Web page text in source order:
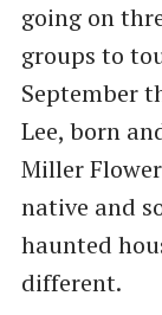
going on
groups to
September
Lee, born
Miller
native and
haunted
different.